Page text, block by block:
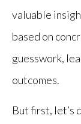
valuable
based on
guesswork,
outcomes.
But first, let’s